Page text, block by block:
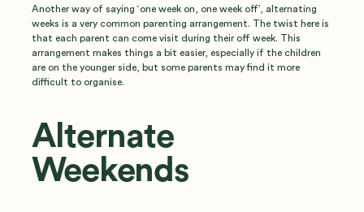
Another way of saying ‘one week on, one week off’, alternating
weeks is a very common parenting arrangement. The twist here is
that each parent can come visit during their off week. This
arrangement makes things a bit easier, especially if the children
are on the younger side, but some parents may find it more
difficult to organise.
Alternate
Weekends